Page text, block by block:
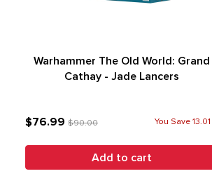
Warhammer The Old World: Grand
Cathay - Jade Lancers
$76.99 $90.00 You Save
Add to cart